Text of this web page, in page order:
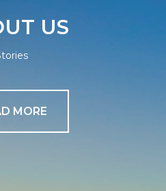
US
MORE